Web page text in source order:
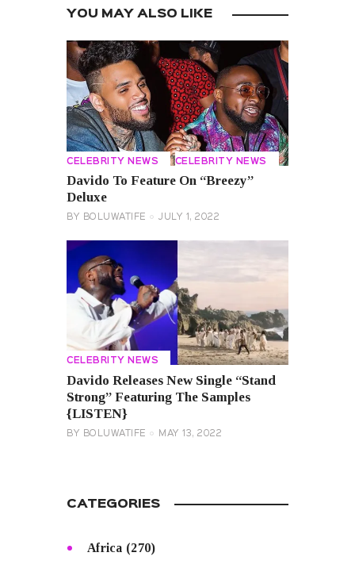
YOU MAY ALSO LIKE
CELEBRITY NEWS CELEBRITY NEWS
Davido To Feature On “Breezy”
Deluxe
BY BOLUWATIFE JULY 1, 2022
CELEBRITY NEWS
Davido Releases New Single “Stand
Strong” Featuring The Samples
{LISTEN}
BY BOLUWATIFE MAY 13, 2022
CATEGORIES
Africa (270)